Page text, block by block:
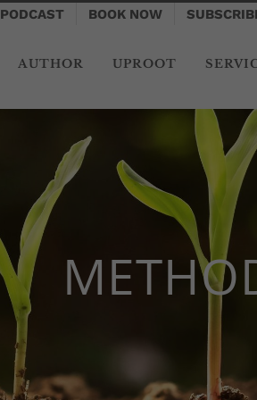
PODCAST BOOK NOW
AUTHOR UPROOT